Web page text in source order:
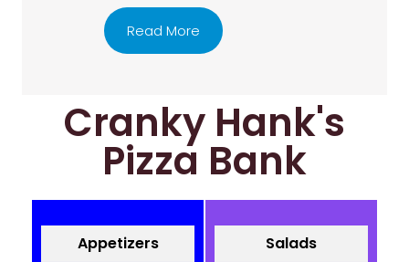
Read More
Cranky Hank's
Pizza Bank
Appetizers Salads